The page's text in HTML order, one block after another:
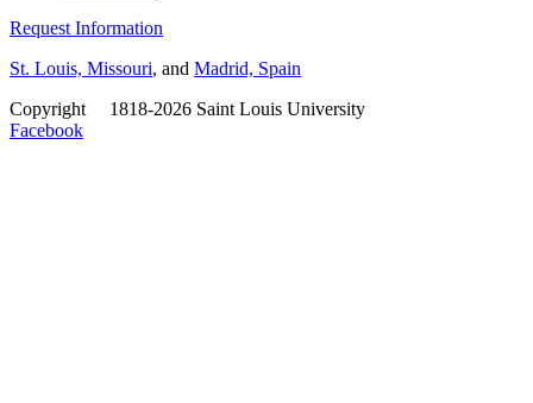
Request Information
St. Louis, Missouri, and Madrid, Spain
Copyright
1818-2026 Saint Louis University
Facebook